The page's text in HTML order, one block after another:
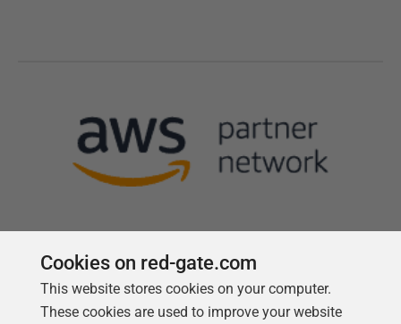
Follow us
Cookies on red-gate.com
This website stores cookies on your computer.
These cookies are used to improve your website